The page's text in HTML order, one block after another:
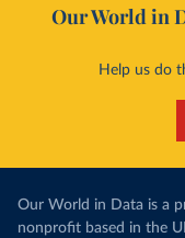
Our World in
Help us do
Our World in Data is a
nonprofit based in the